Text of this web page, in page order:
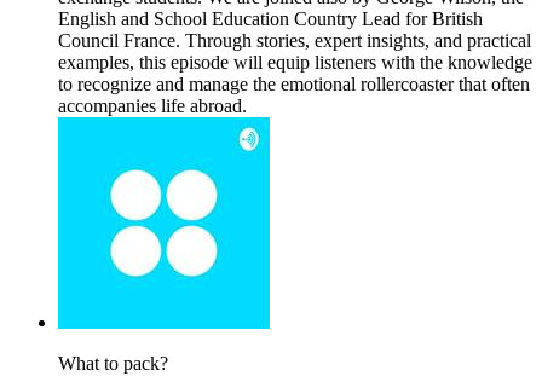
English and School Education Country Lead for British
Council France. Through stories, expert insights, and practical
examples, this episode will equip listeners with the knowledge
to recognize and manage the emotional rollercoaster that often
accompanies life abroad.
What to pack?